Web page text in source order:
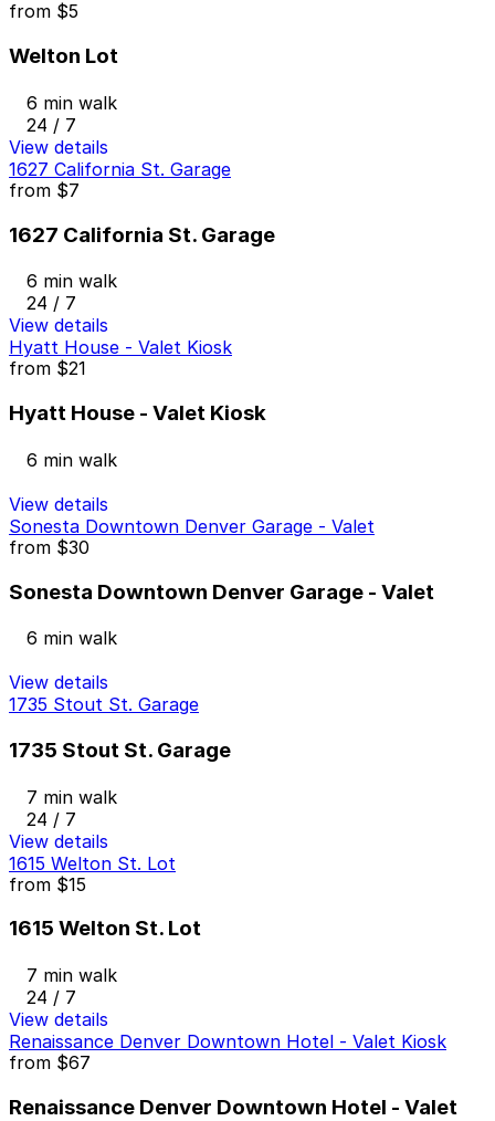
from $5
Welton Lot
6 min walk
24 / 7
View details
1627 California St. Garage
from $7
1627 California St. Garage
6 min walk
24 / 7
View details
Hyatt House - Valet Kiosk
from $21
Hyatt House - Valet Kiosk
6 min walk
View details
Sonesta Downtown Denver Garage - Valet
from $30
Sonesta Downtown Denver Garage - Valet
6 min walk
View details
1735 Stout St. Garage
1735 Stout St. Garage
7 min walk
24 / 7
View details
1615 Welton St. Lot
from $15
1615 Welton St. Lot
7 min walk
24 / 7
View details
Renaissance Denver Downtown Hotel - Valet Kiosk
from $67
Renaissance Denver Downtown Hotel - Valet